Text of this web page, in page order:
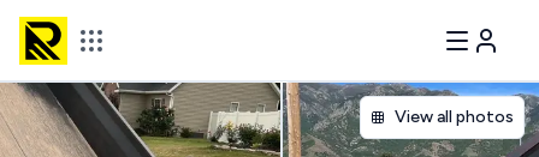
View all photos